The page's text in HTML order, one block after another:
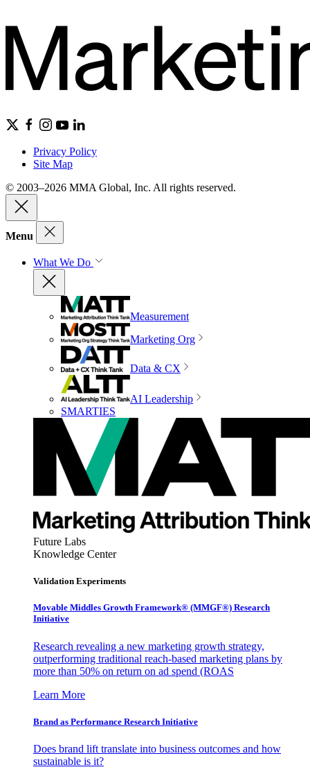
Privacy Policy
Site Map
© 2003–2026 MMA Global, Inc. All rights reserved.
Menu
What We Do
Measurement
Marketing Org
Data & CX
AI Leadership
SMARTIES
Future Labs
Knowledge Center
Validation Experiments
Movable Middles Growth Framework® (MMGF®) Research
Initiative
Research revealing a new marketing growth strategy,
outperforming traditional reach-based marketing plans by
more than 50% on return on ad spend (ROAS
Learn More
Brand as Performance Research Initiative
Does brand lift translate into business outcomes and how
sustainable is it?